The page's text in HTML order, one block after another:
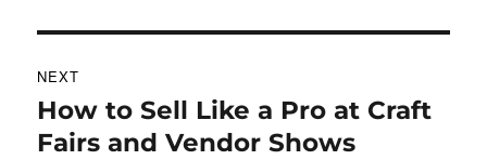
NEXT
Next
post:
How to Sell Like a Pro at Craft
Fairs and Vendor Shows